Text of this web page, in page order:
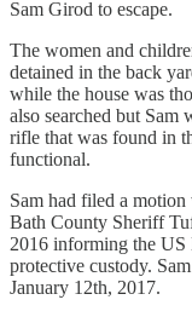
Sam Girod to escape.
The women and
detained in the back
while the house was
also searched but
rifle that was found in
functional.
Sam had filed a
Bath County Sheriff
2016 informing the US
protective custody.
January 12th, 2017.